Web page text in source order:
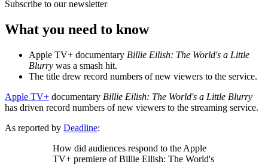
Subscribe to our newsletter
What you need to know
Apple TV+ documentary Billie Eilish: The World's a Little
Blurry was a smash hit.
The title drew record numbers of new viewers to the service.
Apple TV+ documentary Billie Eilish: The World's a Little Blurry
has driven record numbers of new viewers to the streaming service.
As reported by Deadline:
How did audiences respond to the Apple
TV+ premiere of Billie Eilish: The World's